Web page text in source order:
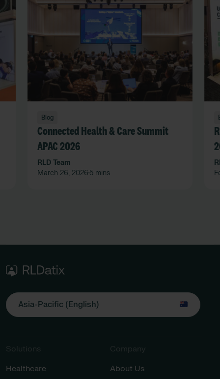
Blog
Connected Health & Care Summit
APAC 2026
RLD Team
March 26, 2026 •5 mins
Asia-Pacific (English)
Solutions
Healthcare
Company
About Us